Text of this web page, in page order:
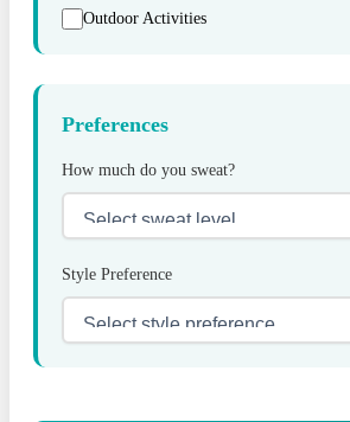
Outdoor Activities
Preferences
How much do you sweat?
Style Preference